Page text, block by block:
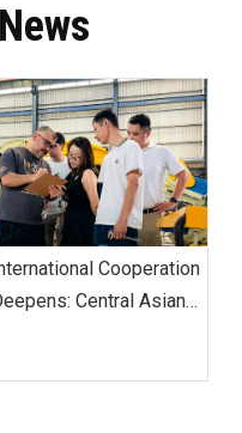
Cooperation
Central Asian